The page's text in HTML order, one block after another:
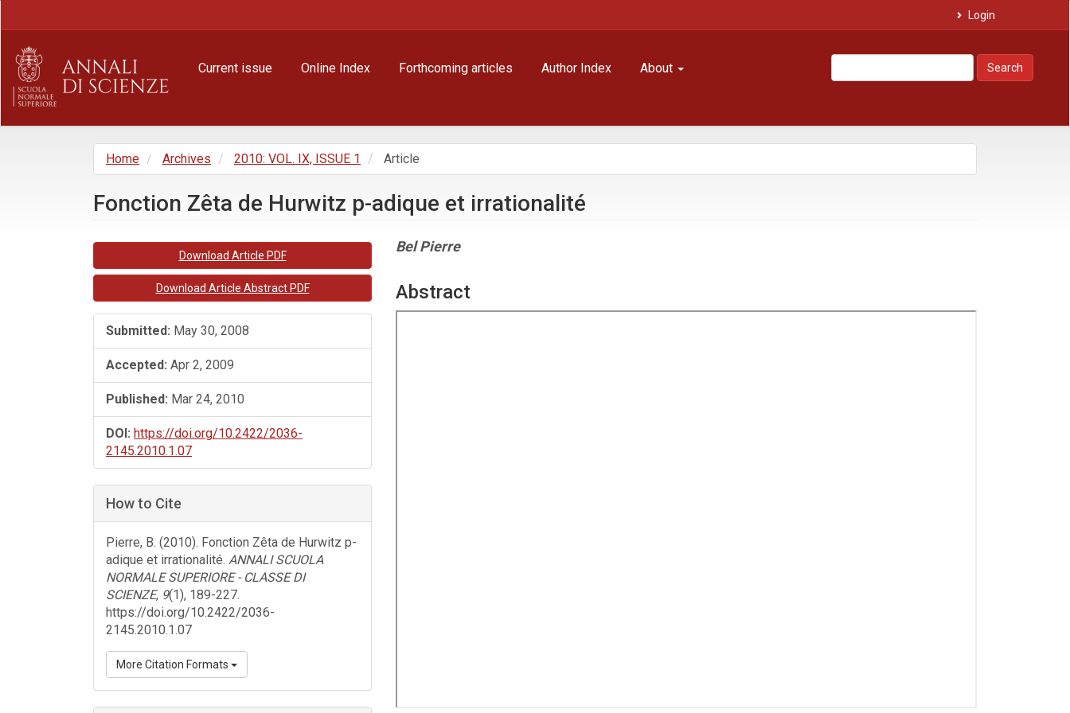
Content
Sidebar
Login
Current issue Online Index Forthcoming articles Author Index About Search
Home Archives 2010: VOL. IX, ISSUE 1 Article
Fonction Zêta de Hurwitz p-adique et irrationalité
Article
Sidebar
Download Article PDF
Download Article Abstract PDF
Submitted: May 30, 2008
Accepted: Apr 2, 2009
Published: Mar 24, 2010
DOI: https://doi.org/10.2422/2036-
2145.2010.1.07
How to Cite
Pierre, B. (2010). Fonction Zêta de Hurwitz p-
adique et irrationalité. ANNALI SCUOLA
NORMALE SUPERIORE - CLASSE DI
SCIENZE, 9(1), 189-227.
https://doi.org/10.2422/2036-
2145.2010.1.07
More Citation Formats
Main
Content
Bel Pierre
Abstract